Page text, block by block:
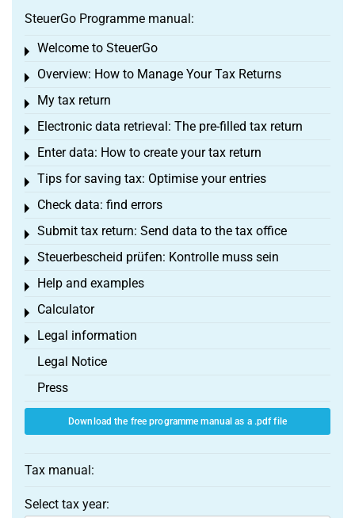
SteuerGo Programme manual:
Welcome to SteuerGo
Toggle menu
Overview: How to Manage Your Tax Returns
Toggle menu
My tax return
Toggle menu
Electronic data retrieval: The pre-filled tax return
Toggle menu
Enter data: How to create your tax return
Toggle menu
Tips for saving tax: Optimise your entries
Toggle menu
Check data: find errors
Toggle menu
Submit tax return: Send data to the tax office
Toggle menu
Steuerbescheid prüfen: Kontrolle muss sein
Toggle menu
Help and examples
Toggle menu
Calculator
Toggle menu
Legal information
Toggle menu
Legal Notice
Press
Download the free programme manual as a .pdf file
Tax manual:
Select tax year: